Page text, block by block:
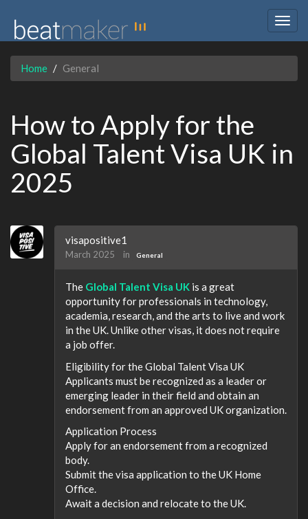
Home General
How to Apply for the
Global Talent Visa UK in
2025
visapositive1
March 2025 in General
The Global Talent Visa UK is a great
opportunity for professionals in technology,
academia, research, and the arts to live and work
in the UK. Unlike other visas, it does not require
a job offer.
Eligibility for the Global Talent Visa UK
Applicants must be recognized as a leader or
emerging leader in their field and obtain an
endorsement from an approved UK organization.
Application Process
Apply for an endorsement from a recognized
body.
Submit the visa application to the UK Home
Office.
Await a decision and relocate to the UK.